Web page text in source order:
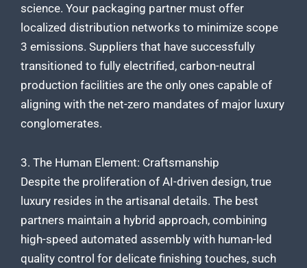
science. Your packaging partner must offer
localized distribution networks to minimize scope
3 emissions. Suppliers that have successfully
transitioned to fully electrified, carbon-neutral
production facilities are the only ones capable of
aligning with the net-zero mandates of major luxury
conglomerates.
3. The Human Element: Craftsmanship
Despite the proliferation of AI-driven design, true
luxury resides in the artisanal details. The best
partners maintain a hybrid approach, combining
high-speed automated assembly with human-led
quality control for delicate finishing touches, such